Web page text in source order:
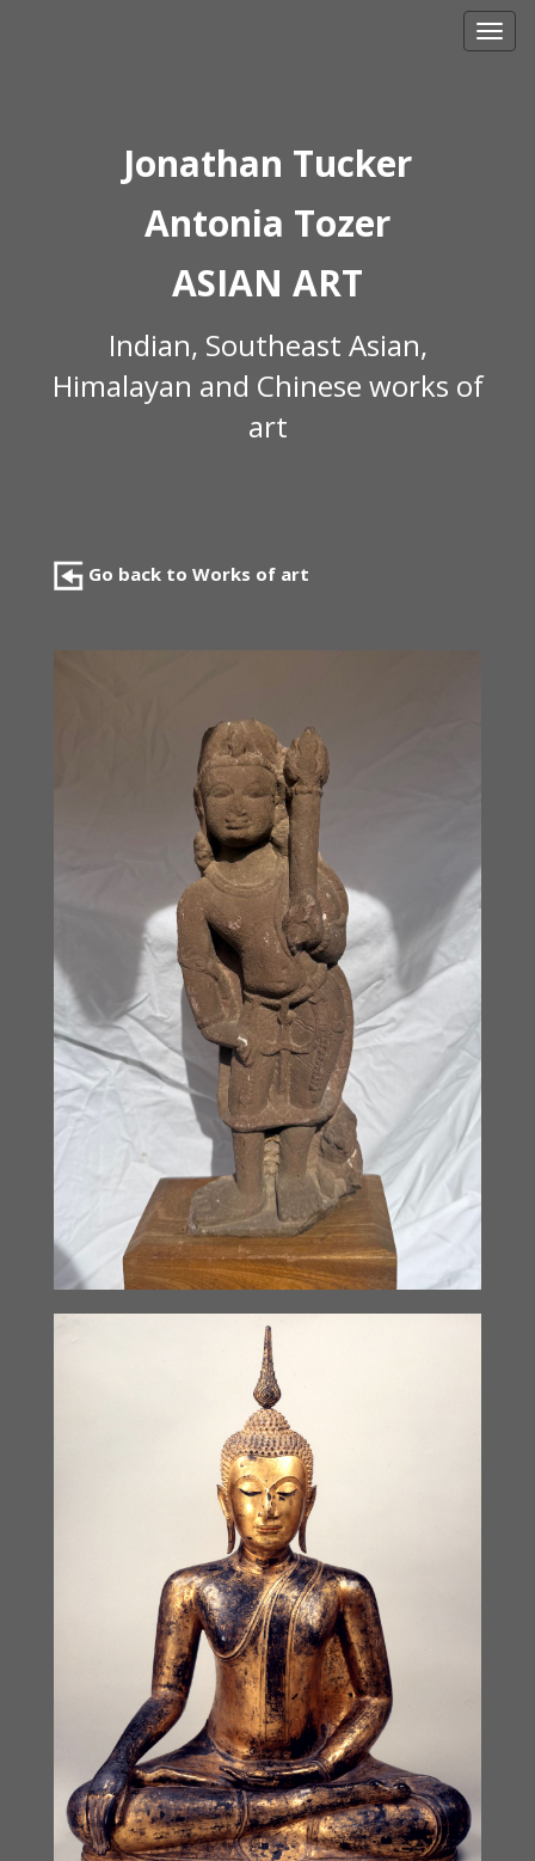
Jonathan Tucker
Antonia Tozer
ASIAN ART
Indian, Southeast Asian,
Himalayan and Chinese works of
art
Go back to Works of art